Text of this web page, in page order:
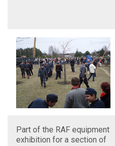
Part of the RAF equipment
exhibition for a section of